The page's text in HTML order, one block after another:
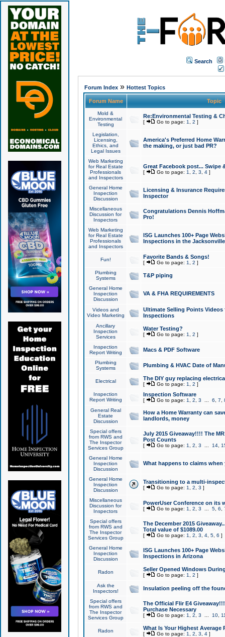
Search
Forum Index» Hottest Topics
Forum Name Topic
Mold &
Environmental
Testing
Re:Environmental Testing &
[ Go to page: 1 2 ]
Legislation,
Licensing,
Ethics, and
Legal Issues
America's Preferred Home
the making, or just bad PR?
Web Marketing
for Real Estate
Professionals
and Inspectors
Great Facebook post... Swipe
[ Go to page: 1 2 3 4]
General Home
Inspection
Discussion
Licensing & Insurance
Inspector
Miscellaneous
Discussion for
Inspectors
Congratulations Dennis
Pro!
Web Marketing
for Real Estate
Professionals
and Inspectors
ISG Launches 100+ Page
Inspections in the Jacksonville
Fun! Favorite Bands & Songs!
[ Go to page: 1 2 ]
Plumbing
Systems
T&P piping
General Home
Inspection
Discussion
VA & FHA REQUIREMENTS
Videos and
Video Marketing
Ultimate Selling Points
Inspections
Ancillary
Inspection
Services
Water Testing?
[ Go to page: 1 2 ]
Inspection
Report Writing
Macs & PDF Software
Plumbing
Systems
Plumbing & HVAC Date of
Electrical The DIY guy replacing
[ Go to page: 1 2 ]
Inspection
Report Writing
Inspection Software
[ Go to page: 1 2 3 6 7
General Real
Estate
Discussion
How a Home Warranty can
landlords, money
Special offers
from RWS and
The Inspector
Services Group
July 2015 Giveaway!!!! The
Post Counts
[ Go to page: 1 2 3 14,
General Home
Inspection
Discussion
What happens to claims
General Home
Inspection
Discussion
Transitioning to a multi-
[ Go to page: 1 2 3 ]
Miscellaneous
Discussion for
Inspectors
PowerUser Conference on its
[ Go to page: 1 2 3 5, 6
Special offers
from RWS and
The Inspector
Services Group
The December 2015
Total value of $1089.00
[ Go to page: 1 2 3 4, 5, 6 ]
General Home
Inspection
Discussion
ISG Launches 100+ Page
Inspections in Arizona
Radon Seller Opened Windows
[ Go to page: 1 2 ]
Ask the
Inspectors!
Insulation peeling off the
Special offers
from RWS and
The Inspector
Services Group
The Official Flir E4
Purchase Necessary
[ Go to page: 1 2 3 10,
Radon What Is Your Highest Average
[ Go to page: 1 2 3 4]